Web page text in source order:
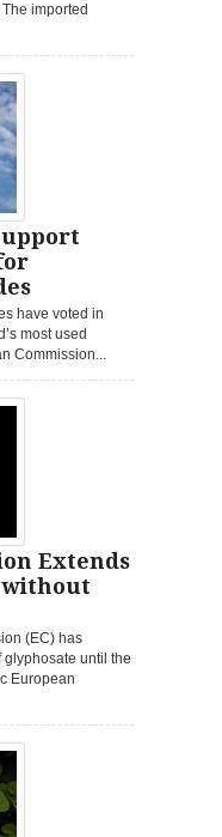
imported
have voted in
most used
Commission...
Extends
without
(EC) has
until the
European